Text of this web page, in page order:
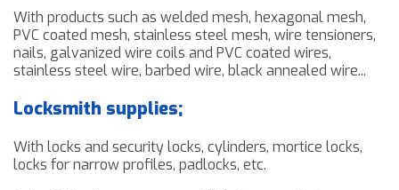
With products such as welded mesh, hexagonal mesh,
PVC coated mesh, stainless steel mesh, wire tensioners,
nails, galvanized wire coils and PVC coated wires,
stainless steel wire, barbed wire, black annealed wire...
Locksmith supplies;
With locks and security locks, cylinders, mortice locks,
locks for narrow profiles, padlocks, etc.
Quality
Catalogue
Sales Network
Downloads
Contact us